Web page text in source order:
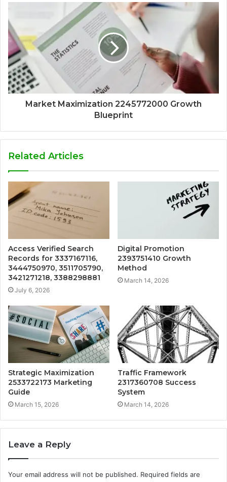
Market Maximization 2245772000 Growth
Blueprint
Related Articles
Access Verified Search
Records for 3337167116,
3444750970, 3511705790,
3421271218, 3388298881
July 6, 2026
Digital Promotion
2393751410 Growth
Method
March 14, 2026
Strategic Maximization
2533722173 Marketing
Guide
March 15, 2026
Traffic Framework
2317360708 Success
System
March 14, 2026
Leave a Reply
Your email address will not be published. Required fields are